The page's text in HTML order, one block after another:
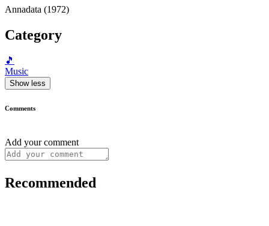
Annadata (1972)
Category
🎵
Music
Show less
Comments
Add your comment
Recommended